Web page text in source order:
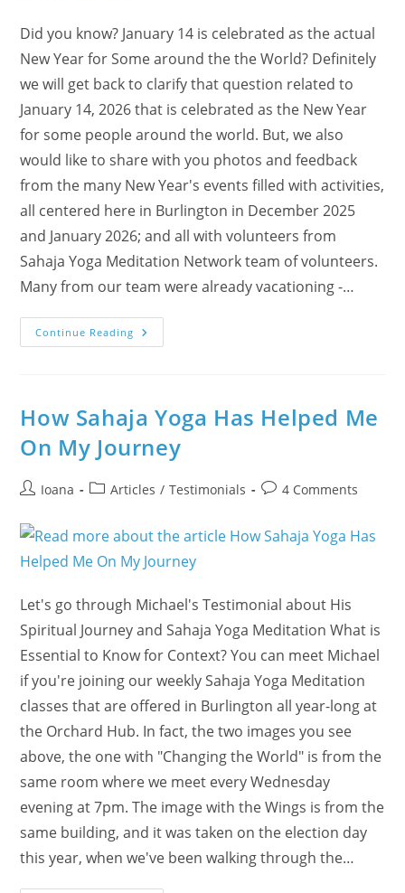
Did you know? January 14 is celebrated as the actual
New Year for Some around the the World? Definitely
we will get back to clarify that question related to
January 14, 2026 that is celebrated as the New Year
for some people around the world. But, we also
would like to share with you photos and feedback
from the many New Year's events filled with activities,
all centered here in Burlington in December 2025
and January 2026; and all with volunteers from
Sahaja Yoga Meditation Network team of volunteers.
Many from our team were already vacationing -…
Continue Reading Enjoy
Our
Did
You
That
January
Is
The
For
Some?
How Sahaja Yoga Has Helped Me
On My Journey
PostIoana
PostArticles / Testimonials
Post4 Comments
Let's go through Michael's Testimonial about His
Spiritual Journey and Sahaja Yoga Meditation What is
Essential to Know for Context? You can meet Michael
if you're joining our weekly Sahaja Yoga Meditation
classes that are offered in Burlington all year-long at
the Orchard Hub. In fact, the two images you see
above, the one with "Changing the World" is from the
same room where we meet every Wednesday
evening at 7pm. The image with the Wings is from the
same building, and it was taken on the election day
this year, when we've been walking through the…